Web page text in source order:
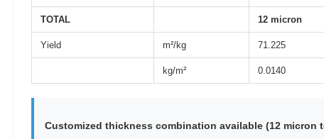
TOTAL 12 micron
Yield m²/kg 71.225
kg/m² 0.0140
Customized thickness combination available (12 micron